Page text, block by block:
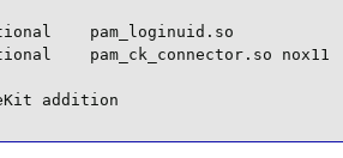
pam_loginuid.so
pam_ck_connector.so nox11
addition